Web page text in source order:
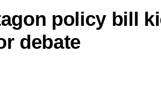
policy bill
debate